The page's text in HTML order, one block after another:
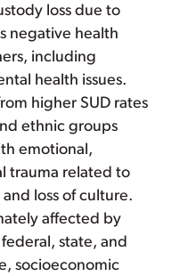
loss due to
negative health
including
health issues.
higher SUD rates
ethnic groups
emotional,
trauma related to
loss of culture.
affected by
state, and
socioeconomic